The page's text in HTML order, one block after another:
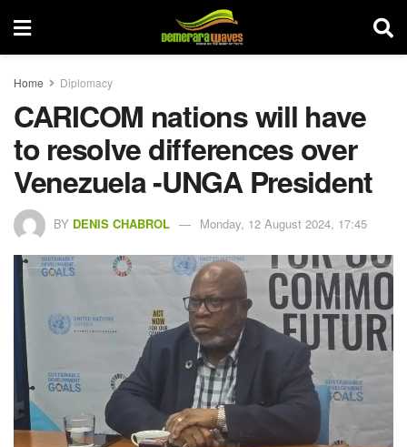
Home Diplomacy
CARICOM nations will have
to resolve differences over
Venezuela -UNGA President
BY DENIS CHABROL Monday, 12 August 2024, 17:45